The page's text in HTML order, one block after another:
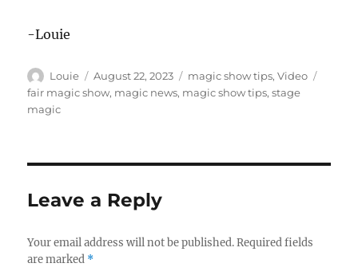
7
c
o
n
d
-Louie
Author
Louie
Posted
on
August 22, 2023 Categories
magic show tips,Video
fair magic show, magic news, magic show tips,stage
magic
Leave a Reply
Your email address will not be published. Required fields
are marked *